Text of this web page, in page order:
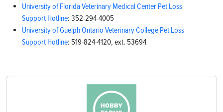
University of Florida Veterinary Medical Center Pet Loss
Support Hotline: 352-294-4005
University of Guelph Ontario Veterinary College Pet Loss
Support Hotline: 519-824-4120, ext. 53694